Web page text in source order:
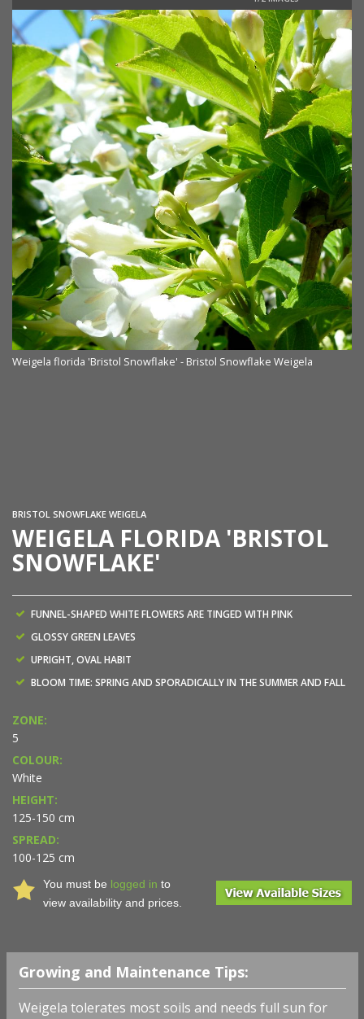
Weigela florida 'Bristol Snowflake' - Bristol Snowflake Weigela
BRISTOL SNOWFLAKE WEIGELA
WEIGELA FLORIDA 'BRISTOL
SNOWFLAKE'
FUNNEL-SHAPED WHITE FLOWERS ARE TINGED WITH PINK
GLOSSY GREEN LEAVES
UPRIGHT, OVAL HABIT
BLOOM TIME: SPRING AND SPORADICALLY IN THE SUMMER AND FALL
ZONE:
5
COLOUR:
White
HEIGHT:
125-150 cm
SPREAD:
100-125 cm
You must be logged in to
view availability and prices.
Growing and Maintenance Tips:
Weigela tolerates most soils and needs full sun for